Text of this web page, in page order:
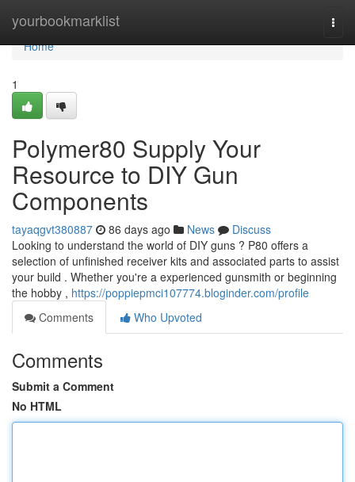
yourbookmarklist
Home
Home
1
Polymer80 Supply Your
Resource to DIY Gun
Components
tayaqgvt380887 86 days ago News
Discuss
Looking to understand the world of DIY guns ? P80 offers a
selection of unfinished receiver kits and associated parts to assist
your build . Whether you're a experienced gunsmith or beginning
the hobby , https://poppiepmci107774.bloginder.com/profile
Comments
Who Upvoted
Comments
Submit a Comment
No HTML